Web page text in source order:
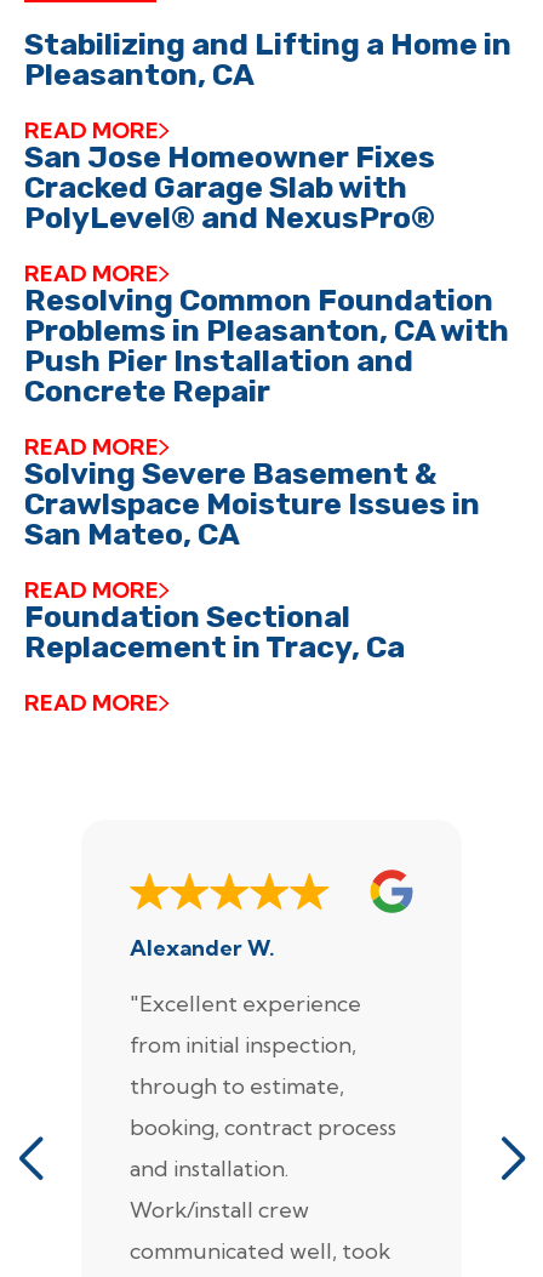
Stabilizing and Lifting a Home in
Pleasanton, CA
READ MORE
San Jose Homeowner Fixes
Cracked Garage Slab with
PolyLevel® and NexusPro®
READ MORE
Resolving Common Foundation
Problems in Pleasanton, CA with
Push Pier Installation and
Concrete Repair
READ MORE
Solving Severe Basement &
Crawlspace Moisture Issues in
San Mateo, CA
READ MORE
Foundation Sectional
Replacement in Tracy, Ca
READ MORE
Alexander W.
"Excellent experience
from initial inspection,
through to estimate,
booking, contract process
and installation.
Work/install crew
communicated well, took